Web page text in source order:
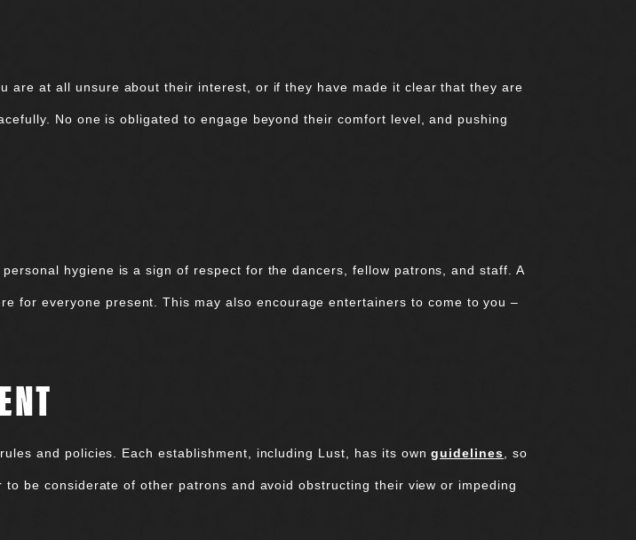
are at all unsure about their interest, or if they have made it clear that they are
No one is obligated to engage beyond their comfort level, and pushing
hygiene is a sign of respect for the dancers, fellow patrons, and staff. A
for everyone present. This may also encourage entertainers to come to you –
and policies. Each establishment, including Lust, has its ownguidelines , so
be considerate of other patrons and avoid obstructing their view or impeding